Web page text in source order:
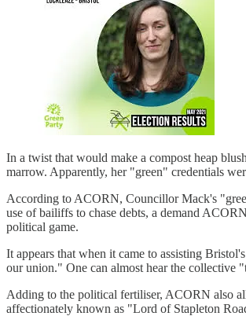
In a twist that would make a compost heap
marrow. Apparently, her "green" credentials
According to ACORN, Councillor Mack's
use of bailiffs to chase debts, a demand
political game.
It appears that when it came to assisting
our union." One can almost hear the collective
Adding to the political fertiliser, ACORN also
affectionately known as "Lord of Stapleton